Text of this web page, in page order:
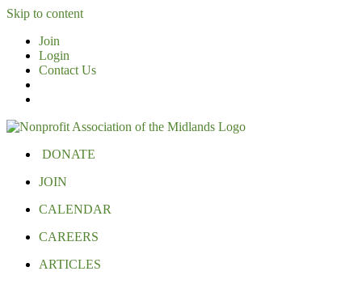
Skip to content
Join
Login
Contact Us
DONATE
JOIN
CALENDAR
CAREERS
ARTICLES